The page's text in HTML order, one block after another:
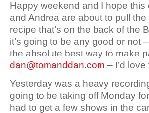
Happy weekend and I hope
and Andrea are about to pull
recipe that’s on the back of the
it’s going to be any good or not
the absolute best way to make
dan@tomanddan.com – I’d
Yesterday was a heavy
going to be taking off Monday
had to get a few shows in the